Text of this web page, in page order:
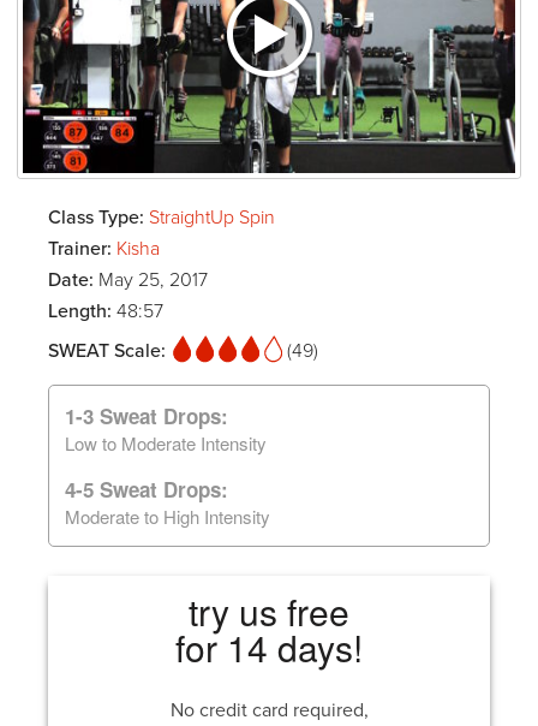
Class Type: StraightUp Spin
Trainer: Kisha
Date: May 25, 2017
Length: 48:57
SWEAT Scale:
(49)
1-3 Sweat Drops:
Low to Moderate Intensity
4-5 Sweat Drops:
Moderate to High Intensity
try us free
for 14 days!
No credit card required,